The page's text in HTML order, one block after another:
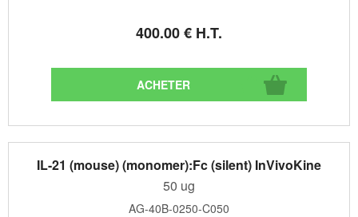
400.00€ H.T.
IL-21 (mouse) (monomer):Fc (silent) InVivoKine
50 ug
AG-40B-0250-C050